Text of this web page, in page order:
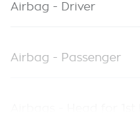
Airbag - Driver
Airbag - Passenger